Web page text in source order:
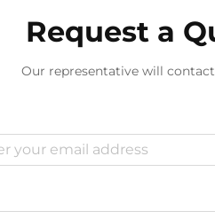
Request a
Our representative will